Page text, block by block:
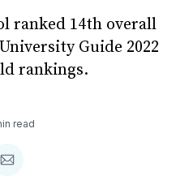
ranked 14th overall
Guide 2022
rankings.
read
Share